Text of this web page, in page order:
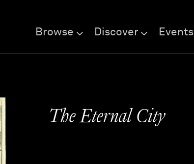
Browse Discover Events
The Eternal City